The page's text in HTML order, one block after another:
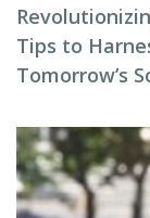
Tips to
Tomorrow’s